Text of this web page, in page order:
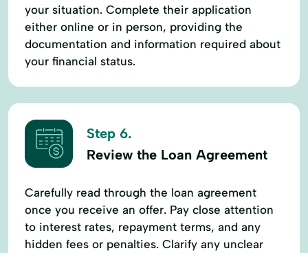
your situation. Complete their application
either online or in person, providing the
documentation and information required about
your financial status.
Step 6.
Review the Loan Agreement
Carefully read through the loan agreement
once you receive an offer. Pay close attention
to interest rates, repayment terms, and any
hidden fees or penalties. Clarify any unclear